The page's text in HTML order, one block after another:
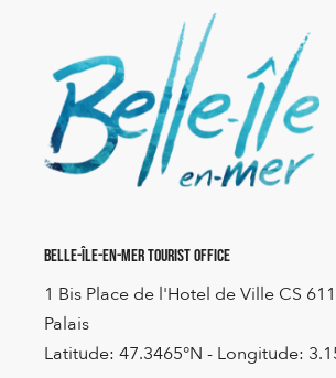
Belle-Île-en-Mer Tourist Office
1 Bis Place de l'Hotel de Ville CS
Palais
Latitude: 47.3465°N - Longitude: